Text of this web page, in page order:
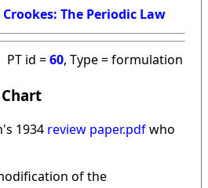
The Periodic Law
PT id =60, Type = formulation
1934 review paper.pdfwho
of the